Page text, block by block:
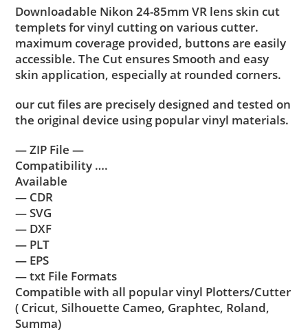
Downloadable Nikon 24-85mm VR lens skin cut
templets for vinyl cutting on various cutter.
maximum coverage provided, buttons are easily
accessible. The Cut ensures Smooth and easy
skin application, especially at rounded corners.
our cut files are precisely designed and tested on
the original device using popular vinyl materials.
— ZIP File —
Compatibility ….
Available
— CDR
— SVG
— DXF
— PLT
— EPS
— txt File Formats
Compatible with all popular vinyl Plotters/Cutter
( Cricut, Silhouette Cameo, Graphtec, Roland,
Summa)